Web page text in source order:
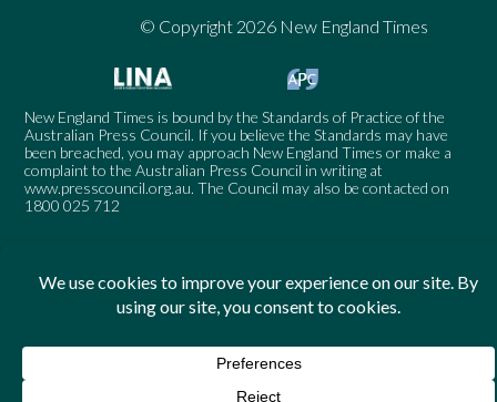
© Copyright 2026 New England Times
New England Times is bound by the Standards of Practice of the
Australian Press Council. If you believe the Standards may have
been breached, you may approach New England Times or make a
complaint to the Australian Press Council in writing at
www.presscouncil.org.au. The Council may also be contacted on
1800 025 712